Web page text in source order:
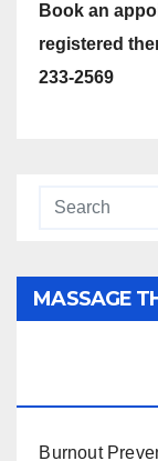
Book an
registered
233-2569
MASSAGE
Burnout